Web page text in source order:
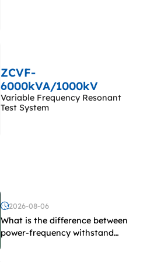
ZCVF-
6000kVA/1000kV
Variable Frequency Resonant
Test System
2026-08-06
What is the difference between
power-frequency withstand